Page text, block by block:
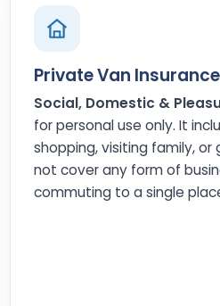
Private Van Insurance
Social, Domestic &
for personal use only. It
shopping, visiting family, or
not cover any form of
commuting to a single